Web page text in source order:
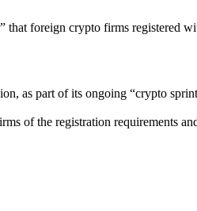
that foreign crypto firms registered
as part of its ongoing “crypto
of the registration requirements